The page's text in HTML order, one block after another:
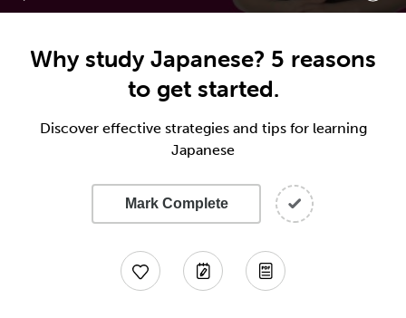
Why study Japanese? 5 reasons
to get started.
Discover effective strategies and tips for learning
Japanese
Mark Complete